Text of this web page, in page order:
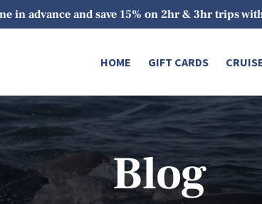
in advance and save 15% on 2hr & 3hr trips
HOME GIFT CARDS
Blog